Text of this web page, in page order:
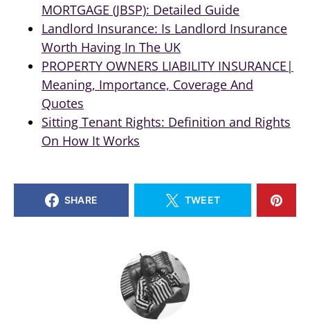
MORTGAGE (JBSP): Detailed Guide
Landlord Insurance: Is Landlord Insurance
Worth Having In The UK
PROPERTY OWNERS LIABILITY INSURANCE|
Meaning, Importance, Coverage And
Quotes
Sitting Tenant Rights: Definition and Rights
On How It Works
SHARE TWEET